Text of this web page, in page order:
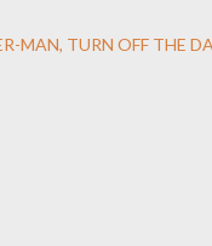
MAN TURN OFF THE